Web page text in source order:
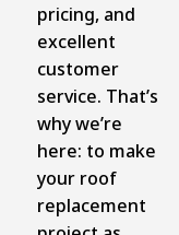
pricing, and
excellent
customer
service. That’s
why we’re
here: to make
your roof
replacement